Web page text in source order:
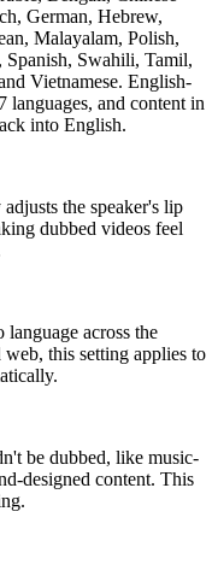
German, Hebrew,
Malayalam, Polish,
Spanish, Swahili, Tamil,
Vietnamese. English-
languages, and content in
into English.
the speaker's lip
dubbed videos feel
across the
this setting applies to
be dubbed, like music-
designed content. This